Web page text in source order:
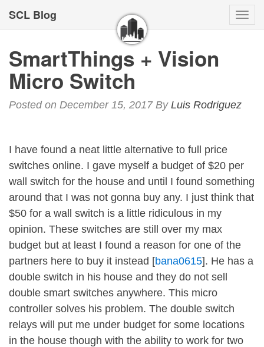
SCL Blog
SmartThings + Vision
Micro Switch
Posted on December 15, 2017 By Luis Rodriguez
I have found a neat little alternative to full price
switches online. I gave myself a budget of $20 per
wall switch for the house and until I found something
around that I was not gonna buy any. I just think that
$50 for a wall switch is a little ridiculous in my
opinion. These switches are still over my max
budget but at least I found a reason for one of the
partners here to buy it instead [bana0615]. He has a
double switch in his house and they do not sell
double smart switches anywhere. This micro
controller solves his problem. The double switch
relays will put me under budget for some locations
in the house though with the ability to work for two